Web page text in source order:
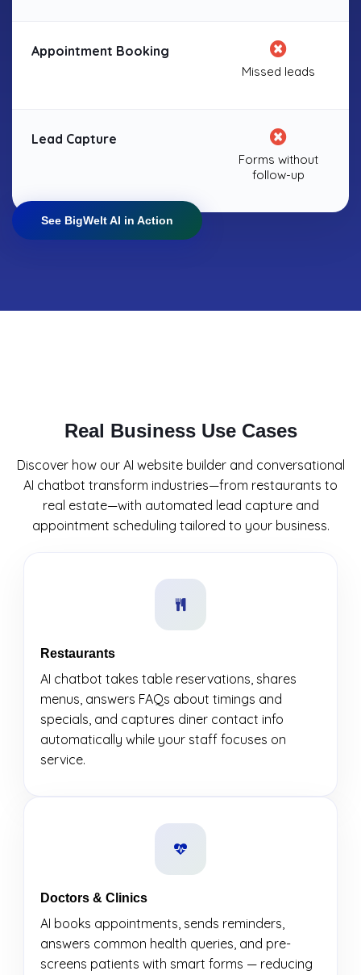
Appointment Booking
Missed leads
Lead Capture
Forms without
follow-up
See BigWelt AI in Action
Real Business Use Cases
Discover how our AI website builder and conversational
AI chatbot transform industries—from restaurants to
real estate—with automated lead capture and
appointment scheduling tailored to your business.
Restaurants
AI chatbot takes table reservations, shares
menus, answers FAQs about timings and
specials, and captures diner contact info
automatically while your staff focuses on
service.
Doctors & Clinics
AI books appointments, sends reminders,
answers common health queries, and pre-
screens patients with smart forms — reducing